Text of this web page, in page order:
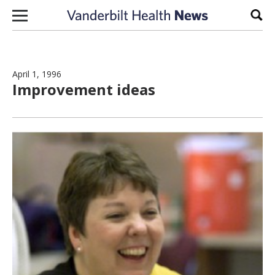
Skip to content
April 1, 1996
Improvement ideas